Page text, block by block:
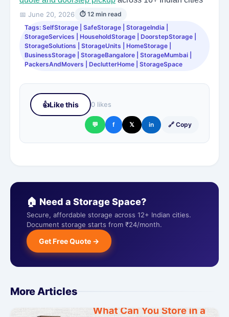
📅 June 20, 2026
⏱ 12 min read
Tags: SelfStorage | SafeStorage | StorageIndia |
StorageServices | HouseholdStorage | DoorstepStorage |
StorageSolutions | StorageUnits | HomeStorage |
BusinessStorage | StorageBangalore | StorageMumbai |
PackersAndMovers | DeclutterHome | StorageSpace
👍Like this 0 likes
💬 f 𝕏 in 🔗 Copy
🏠 Need a Storage Space?
Secure, affordable storage across 12+ Indian cities.
Document storage starts from ₹24/month.
Get Free Quote →
More Articles